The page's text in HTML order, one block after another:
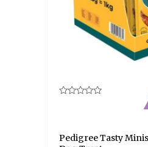
5
Pedigree Tasty